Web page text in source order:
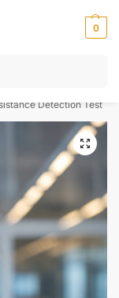
0
answers
Detection Test